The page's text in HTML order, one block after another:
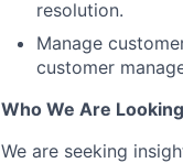
resolution.
Manage
customer
Who We Are
We are seeking